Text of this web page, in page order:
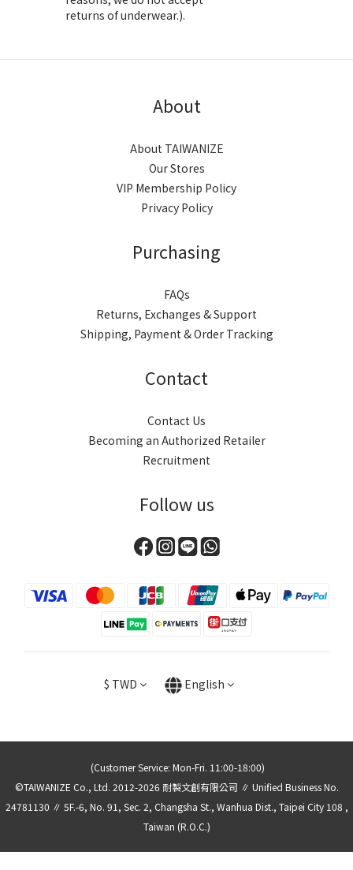
returns of underwear.).
About
About TAIWANIZE
Our Stores
VIP Membership Policy
Privacy Policy
Purchasing
FAQs
Returns, Exchanges & Support
Shipping, Payment & Order Tracking
Contact
Contact Us
Becoming an Authorized Retailer
Recruitment
Follow us
$ TWD English
(Customer Service: Mon-Fri. 11:00-18:00)
©TAIWANIZE Co., Ltd. 2012-2026 耐製文創有限公司 ∥ Unified Business No.
24781130 ∥ 5F.-6, No. 91, Sec. 2, Changsha St., Wanhua Dist., Taipei City 108 ,
Taiwan (R.O.C.)